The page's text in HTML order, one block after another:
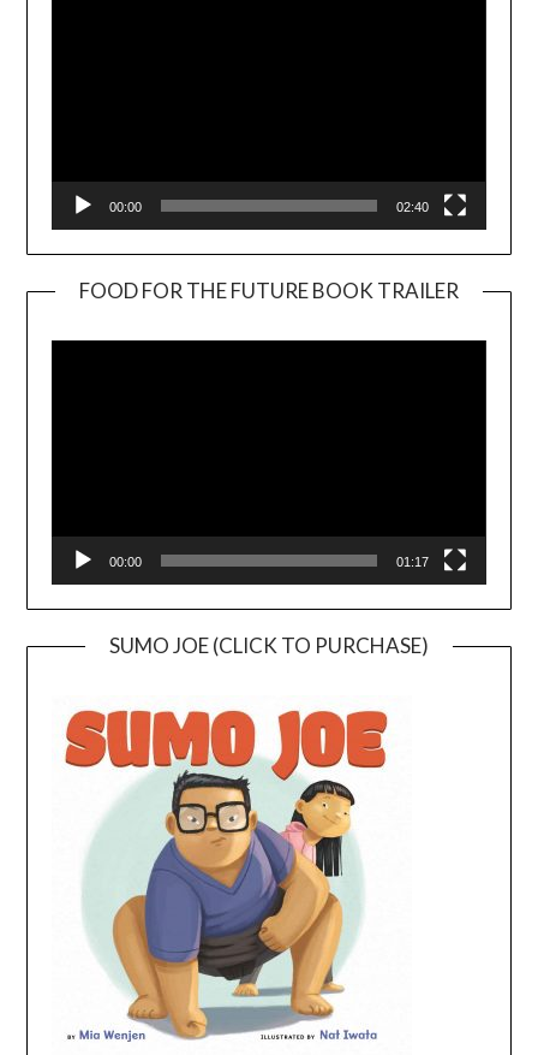
00:00 02:40
FOOD FOR THE FUTURE BOOK TRAILER
00:00 01:17
SUMO JOE (CLICK TO PURCHASE)